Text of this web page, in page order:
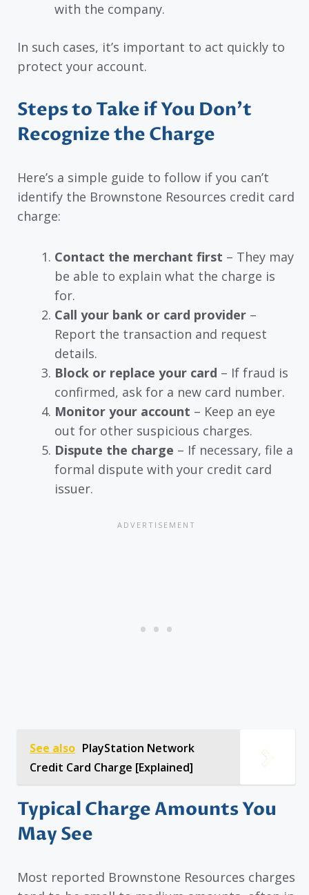
with the company.
In such cases, it’s important to act quickly to
protect your account.
Steps to Take if You Don’t
Recognize the Charge
Here’s a simple guide to follow if you can’t
identify the Brownstone Resources credit card
charge:
Contact the merchant first – They may
be able to explain what the charge is
for.
Call your bank or card provider –
Report the transaction and request
details.
Block or replace your card – If fraud is
confirmed, ask for a new card number.
Monitor your account – Keep an eye
out for other suspicious charges.
Dispute the charge – If necessary, file a
formal dispute with your credit card
issuer.
See also PlayStation Network
Credit Card Charge [Explained]
Typical Charge Amounts You
May See
Most reported Brownstone Resources charges